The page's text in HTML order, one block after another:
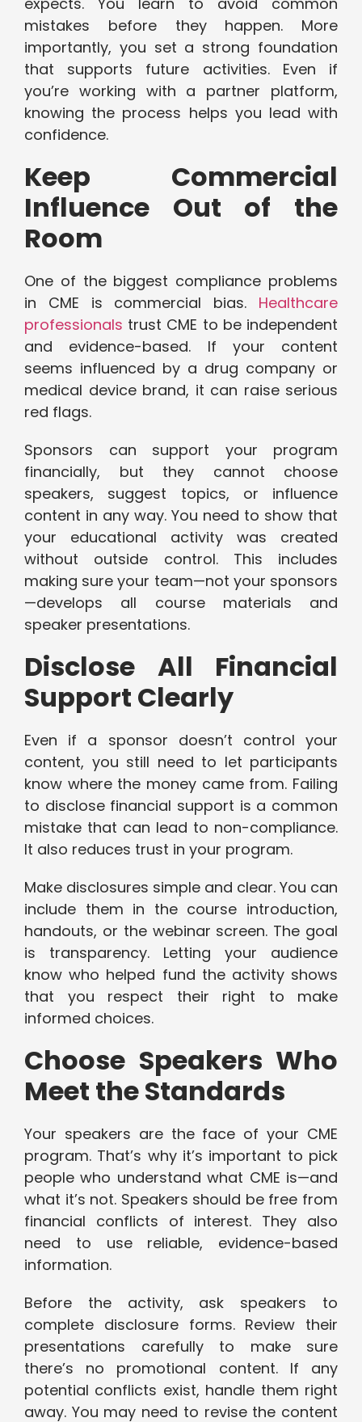
mistakes before they happen. More
importantly, you set a strong foundation
that supports future activities. Even if
you’re working with a partner platform,
knowing the process helps you lead with
confidence.
Keep Commercial
Influence Out of the
Room
One of the biggest compliance problems
in CME is commercial bias. Healthcare
professionals trust CME to be independent
and evidence-based. If your content
seems influenced by a drug company or
medical device brand, it can raise serious
red flags.
Sponsors can support your program
financially, but they cannot choose
speakers, suggest topics, or influence
content in any way. You need to show that
your educational activity was created
without outside control. This includes
making sure your team—not your sponsors
—develops all course materials and
speaker presentations.
Disclose All Financial
Support Clearly
Even if a sponsor doesn’t control your
content, you still need to let participants
know where the money came from. Failing
to disclose financial support is a common
mistake that can lead to non-compliance.
It also reduces trust in your program.
Make disclosures simple and clear. You can
include them in the course introduction,
handouts, or the webinar screen. The goal
is transparency. Letting your audience
know who helped fund the activity shows
that you respect their right to make
informed choices.
Choose Speakers Who
Meet the Standards
Your speakers are the face of your CME
program. That’s why it’s important to pick
people who understand what CME is—and
what it’s not. Speakers should be free from
financial conflicts of interest. They also
need to use reliable, evidence-based
information.
Before the activity, ask speakers to
complete disclosure forms. Review their
presentations carefully to make sure
there’s no promotional content. If any
potential conflicts exist, handle them right
away. You may need to revise the content